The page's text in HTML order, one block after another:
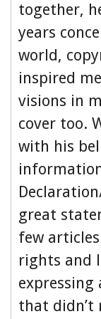
together,
years
world,
inspired
visions in
cover too.
with his
great
few
rights and
that didn’t